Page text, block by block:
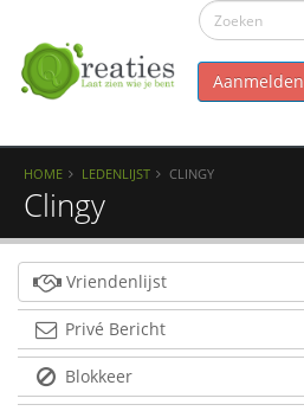
Aanmelden
HOME LEDENLIJST CLINGY
Clingy
Vriendenlijst
Privé Bericht
Blokkeer